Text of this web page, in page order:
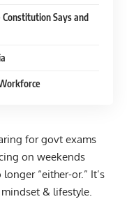
Says and
for govt exams
on weekends
“either-or.” It’s
& lifestyle.